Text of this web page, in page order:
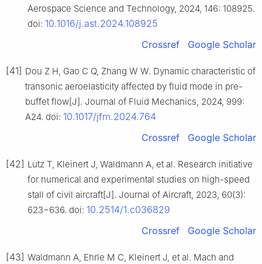
Aerospace Science and Technology, 2024, 146: 108925.
doi: 10.1016/j.ast.2024.108925
Crossref
Google Scholar
[41] Dou Z H, Gao C Q, Zhang W W. Dynamic characteristic of
transonic aeroelasticity affected by fluid mode in pre-
buffet flow[J]. Journal of Fluid Mechanics, 2024, 999:
A24. doi: 10.1017/jfm.2024.764
Crossref
Google Scholar
[42] Lutz T, Kleinert J, Waldmann A, et al. Research initiative
for numerical and experimental studies on high-speed
stall of civil aircraft[J]. Journal of Aircraft, 2023, 60(3):
623−636. doi: 10.2514/1.c036829
Crossref
Google Scholar
[43] Waldmann A, Ehrle M C, Kleinert J, et al. Mach and